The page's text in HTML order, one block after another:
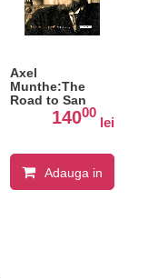
Axel
Munthe:The
Road to San
Michele14000
lei
Adauga in